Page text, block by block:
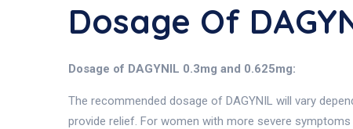
Dosage Of
Dosage of DAGYNIL 0.3mg and 0.625mg:
The recommended dosage of DAGYNIL will vary
provide relief. For women with more severe